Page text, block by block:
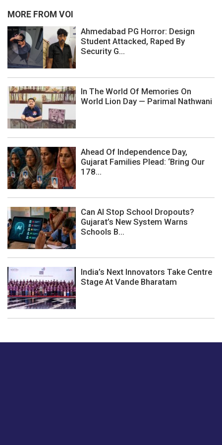
MORE FROM VOI
Ahmedabad PG Horror: Design
Student Attacked, Raped By
Security G...
In The World Of Memories On
World Lion Day — Parimal Nathwani
Ahead Of Independence Day,
Gujarat Families Plead: ‘Bring Our
178...
Can AI Stop School Dropouts?
Gujarat’s New System Warns
Schools B...
India’s Next Innovators Take Centre
Stage At Vande Bharatam